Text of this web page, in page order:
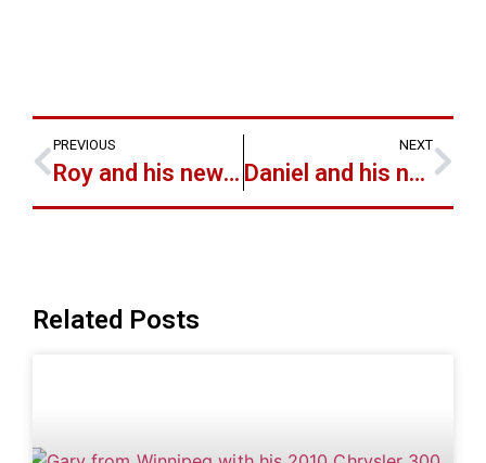
PREVIOUS
Roy and his new 2006 Toyota RAV-4 Limited
NEXT
Daniel and his new 1991 Honda Accord
Related Posts